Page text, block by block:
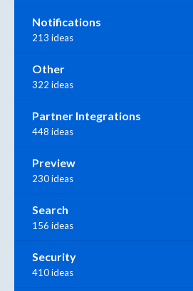
Notifications
213 ideas
Other
322 ideas
Partner Integrations
448 ideas
Preview
230 ideas
Search
156 ideas
Security
410 ideas